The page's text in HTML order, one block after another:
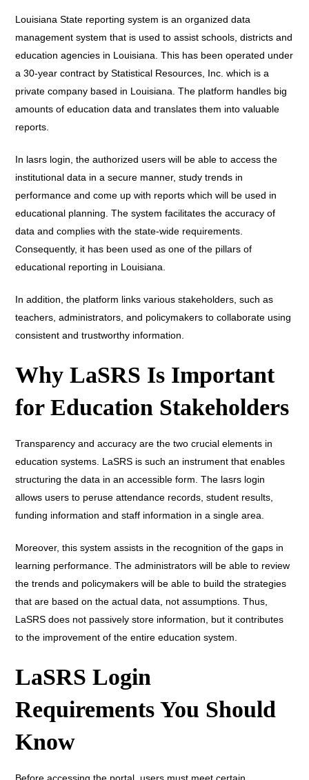
Louisiana State reporting system is an organized data
management system that is used to assist schools, districts and
education agencies in Louisiana. This has been operated under
a 30-year contract by Statistical Resources, Inc. which is a
private company based in Louisiana. The platform handles big
amounts of education data and translates them into valuable
reports.
In lasrs login, the authorized users will be able to access the
institutional data in a secure manner, study trends in
performance and come up with reports which will be used in
educational planning. The system facilitates the accuracy of
data and complies with the state-wide requirements.
Consequently, it has been used as one of the pillars of
educational reporting in Louisiana.
In addition, the platform links various stakeholders, such as
teachers, administrators, and policymakers to collaborate using
consistent and trustworthy information.
Why LaSRS Is Important
for Education Stakeholders
Transparency and accuracy are the two crucial elements in
education systems. LaSRS is such an instrument that enables
structuring the data in an accessible form. The lasrs login
allows users to peruse attendance records, student results,
funding information and staff information in a single area.
Moreover, this system assists in the recognition of the gaps in
learning performance. The administrators will be able to review
the trends and policymakers will be able to build the strategies
that are based on the actual data, not assumptions. Thus,
LaSRS does not passively store information, but it contributes
to the improvement of the entire education system.
LaSRS Login
Requirements You Should
Know
Before accessing the portal, users must meet certain